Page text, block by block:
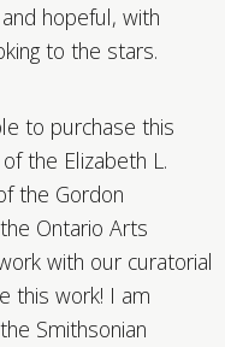
hopeful, with
to the stars.
to purchase this
the Elizabeth L.
the Gordon
Ontario Arts
with our curatorial
this work! I am
Smithsonian